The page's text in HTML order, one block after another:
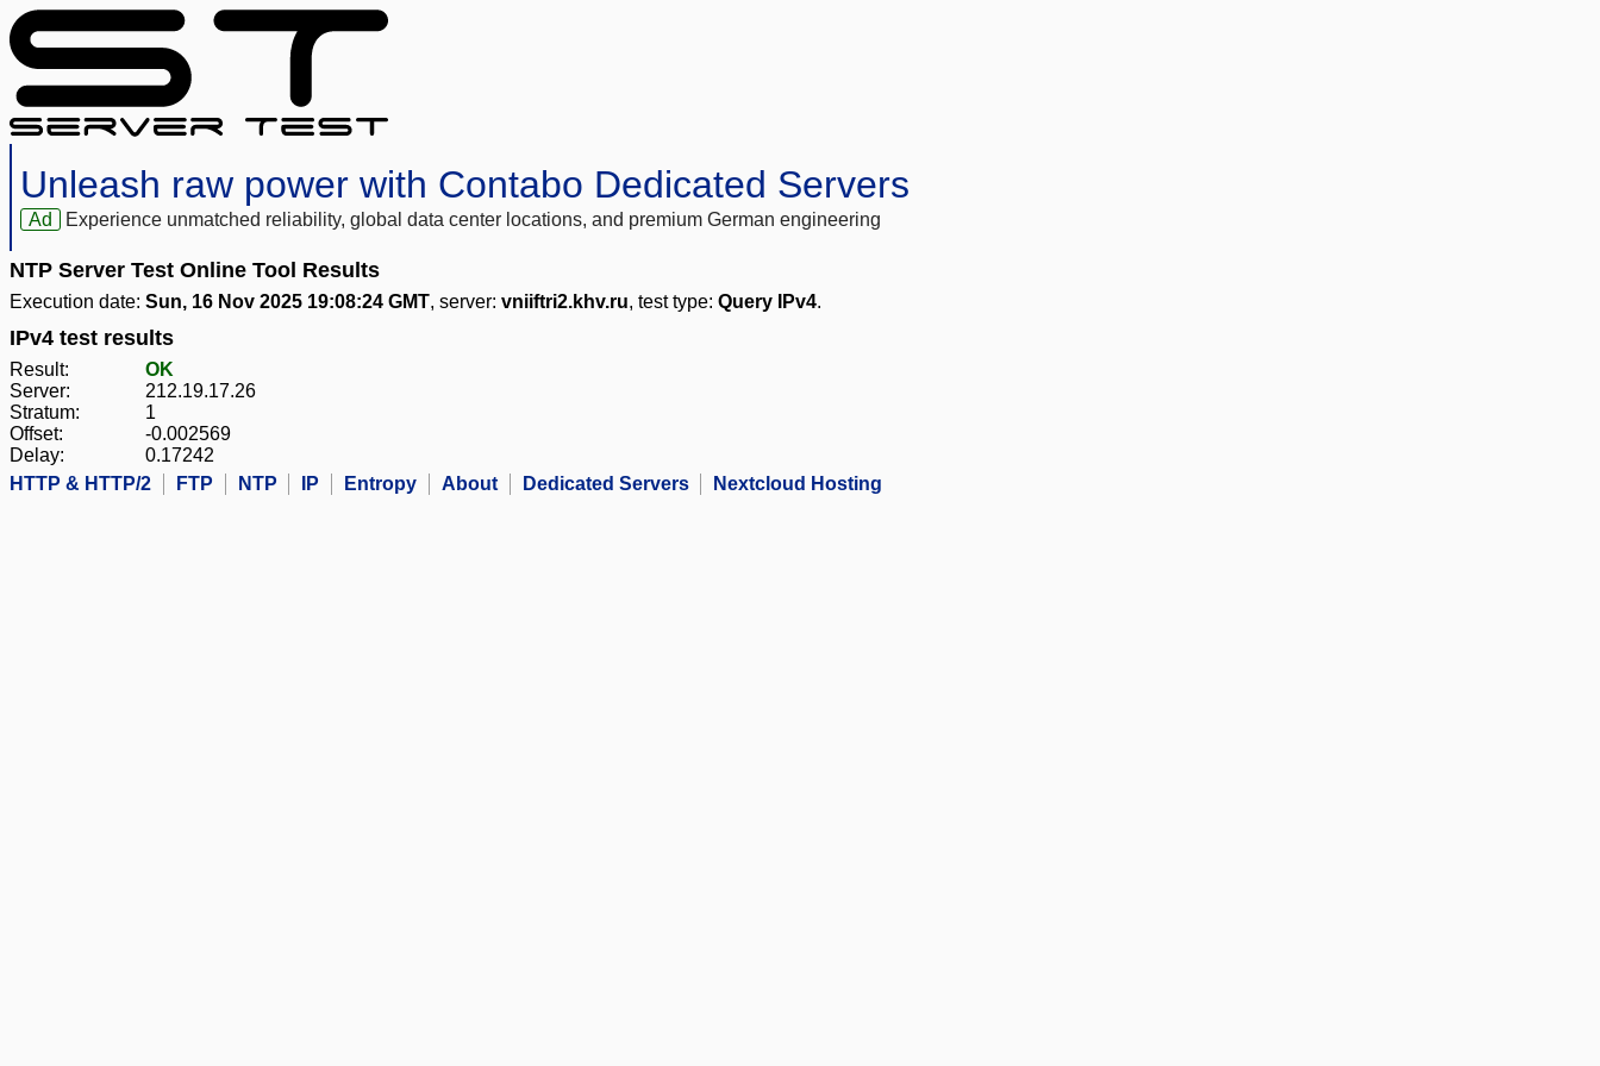
Unleash raw power with Contabo Dedicated Servers
Ad Experience unmatched reliability, global data center locations, and premium German engineering
NTP Server Test Online Tool Results
Execution date: Sun, 16 Nov 2025 19:08:24 GMT, server: vniiftri2.khv.ru, test type: Query IPv4.
IPv4 test results
Result:
OK
Server:
212.19.17.26
Stratum:
1
Offset:
-0.002569
Delay:
0.17242
HTTP & HTTP/2
FTP NTP IP Entropy About Dedicated Servers Nextcloud Hosting